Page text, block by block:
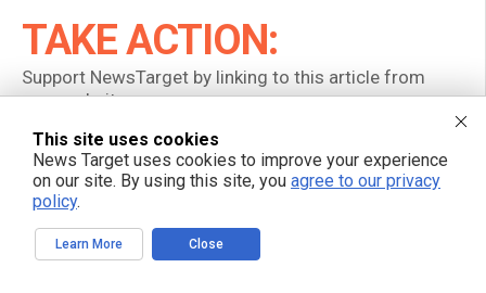
TAKE ACTION:
Support NewsTarget by linking to this article from
your website.
Permalink to this article:
Copy
Embed article link:
This site uses cookies
News Target uses cookies to improve your experience
on our site. By using this site, you agree to our privacy
policy.
Learn More Close